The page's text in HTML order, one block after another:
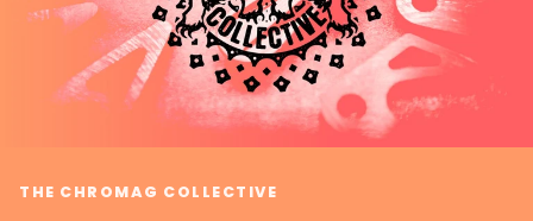
THE CHROMAG COLLECTIVE